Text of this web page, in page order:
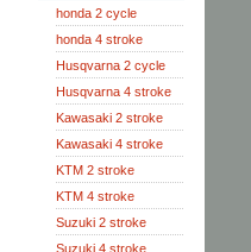
honda 2 cycle
honda 4 stroke
Husqvarna 2 cycle
Husqvarna 4 stroke
Kawasaki 2 stroke
Kawasaki 4 stroke
KTM 2 stroke
KTM 4 stroke
Suzuki 2 stroke
Suzuki 4 stroke